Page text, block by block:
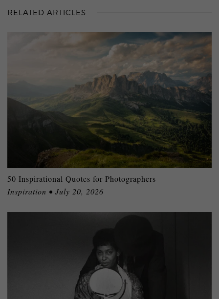
RELATED ARTICLES
50 Inspirational Quotes for Photographers
Inspiration • July 20, 2026